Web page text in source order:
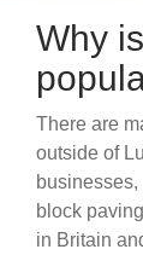
Why
There are
outside of
block
in Britain